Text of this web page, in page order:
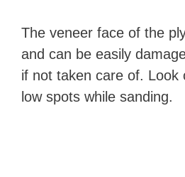
The veneer face of the
and can be easily
if not taken care of. Look
low spots while sanding.